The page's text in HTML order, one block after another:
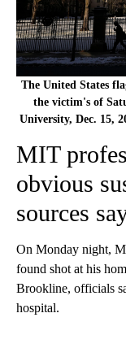
The United States
the victim's of
University, Dec. 15,
MIT
obvious
sources
On Monday night,
found shot at his
Brookline, officials
hospital.